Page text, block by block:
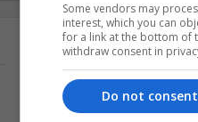
Some vendors may
interest, which you can
for a link at the bottom of
withdraw consent in
Do not consent